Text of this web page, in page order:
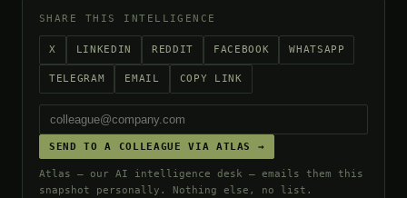
SHARE THIS INTELLIGENCE
X LINKEDIN REDDIT FACEBOOK WHATSAPP
TELEGRAM EMAIL COPY LINK
SEND TO A COLLEAGUE VIA ATLAS →
Atlas — our AI intelligence desk — emails them this
snapshot personally. Nothing else, no list.